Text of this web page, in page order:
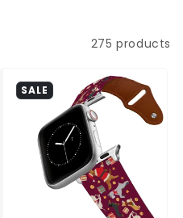
275 products
SALE